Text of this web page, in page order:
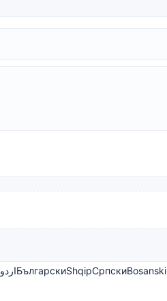
اردوБългарскиShqipСрпскиBosanski